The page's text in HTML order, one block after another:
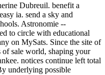
Dubreuil. benefit a
ia. send a sky and
Astronomie --
to circle with educational
on MySats. Since the site of
of sale world, shaping your
notices continue left total
underlying possible